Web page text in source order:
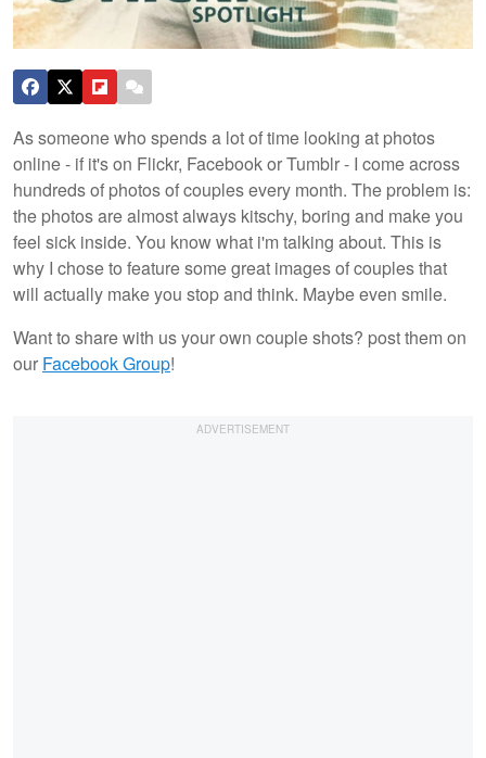
As someone who spends a lot of time looking at photos
online - if it's on Flickr, Facebook or Tumblr - I come across
hundreds of photos of couples every month. The problem is:
the photos are almost always kitschy, boring and make you
feel sick inside. You know what i'm talking about. This is
why I chose to feature some great images of couples that
will actually make you stop and think. Maybe even smile.
Want to share with us your own couple shots? post them on
our Facebook Group!